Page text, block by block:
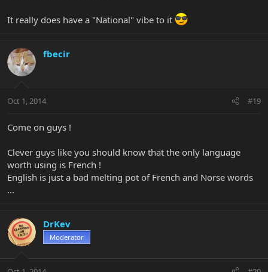
It really does have a "National" vibe to it
fbecir
Oct 1, 2014 #19
Come on guys !
Clever guys like you should know that the only language
worth using is French !
English is just a bad melting pot of French and Norse words
...
DrKev
Moderator